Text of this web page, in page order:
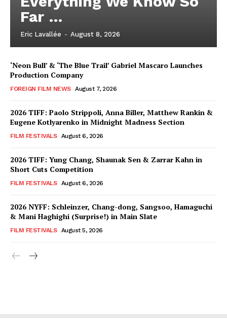
Far …
Eric Lavallée - August 8, 2026
‘Neon Bull’ & ‘The Blue Trail’ Gabriel Mascaro Launches
Production Company
FOREIGN FILM NEWS August 7, 2026
2026 TIFF: Paolo Strippoli, Anna Biller, Matthew Rankin &
Eugene Kotlyarenko in Midnight Madness Section
FILM FESTIVALS August 6, 2026
2026 TIFF: Yung Chang, Shaunak Sen & Zarrar Kahn in
Short Cuts Competition
FILM FESTIVALS August 6, 2026
2026 NYFF: Schleinzer, Chang-dong, Sangsoo, Hamaguchi
& Mani Haghighi (Surprise!) in Main Slate
FILM FESTIVALS August 5, 2026